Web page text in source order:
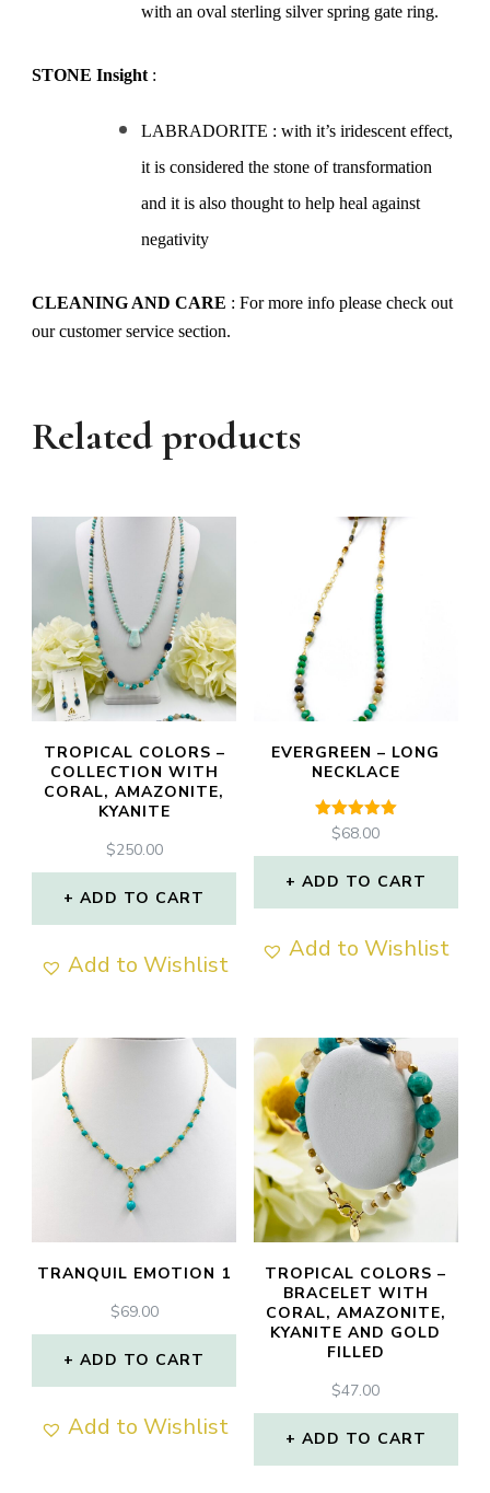
with an oval sterling silver spring gate ring.
STONE Insight :
LABRADORITE : with it’s iridescent effect,
it is considered the stone of transformation
and it is also thought to help heal against
negativity
CLEANING AND CARE : For more info please check out
our customer service section.
Related products
TROPICAL COLORS –
COLLECTION WITH
CORAL, AMAZONITE,
KYANITE
$250.00
ADD TO CART
Add to Wishlist
EVERGREEN – LONG
NECKLACE
Rated
out of 5
$68.00
ADD TO CART
Add to Wishlist
TRANQUIL EMOTION 1
$69.00
ADD TO CART
Add to Wishlist
TROPICAL COLORS –
BRACELET WITH
CORAL, AMAZONITE,
KYANITE AND GOLD
FILLED
$47.00
ADD TO CART